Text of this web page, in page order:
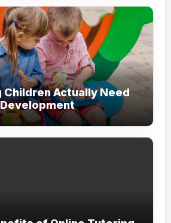
Children Actually Need